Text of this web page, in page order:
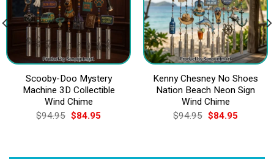
Scooby-Doo Mystery
Machine 3D Collectible
Wind Chime
$94.95 Original
price
$84.95Current
Kenny Chesney No Shoes
Nation Beach Neon Sign
Wind Chime
$94.95 Original
price
$84.95Current